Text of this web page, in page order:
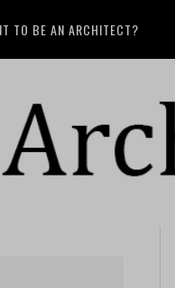
TO BE AN ARCHITECT?